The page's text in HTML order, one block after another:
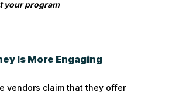
your program
Is More Engaging
vendors claim that they offer